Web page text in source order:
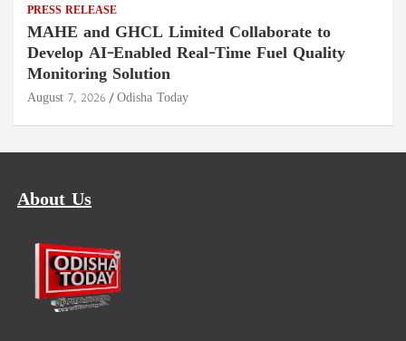
PRESS RELEASE
MAHE and GHCL Limited Collaborate to
Develop AI-Enabled Real-Time Fuel Quality
Monitoring Solution
August 7, 2026 Odisha Today
About Us